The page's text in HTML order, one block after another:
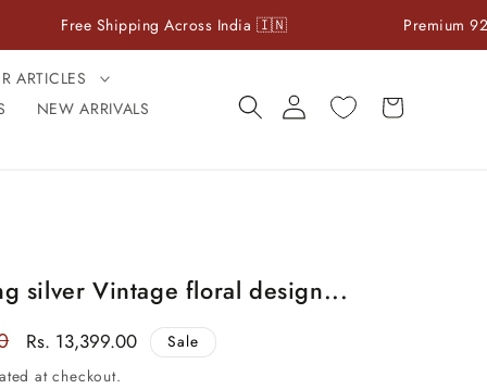
Shipping Across India 🇮🇳 Premium 925 Sterling
ARTICLES
NEW ARRIVALS
Log
in
Cart
silver Vintage floral design...
Sale
price
Rs. 13,399.00
Sale
at checkout.